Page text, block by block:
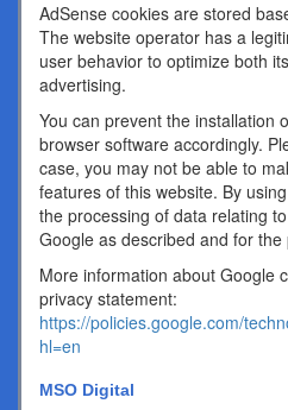
AdSense cookies are stored
The website operator has a
user behavior to optimize both
advertising.
You can prevent the installation
browser software accordingly.
case, you may not be able to
features of this website. By
the processing of data relating
Google as described and for
More information about Google
privacy statement:
https://policies.google.com/
hl=en
MSO Digital